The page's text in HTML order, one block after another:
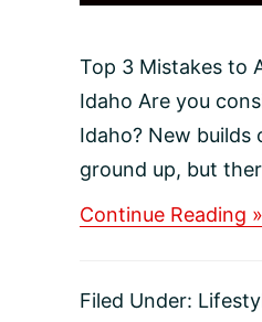
Top 3 Mistakes to
Idaho Are you
Idaho? New
ground up, but
Continue Reading »
Filed Under: